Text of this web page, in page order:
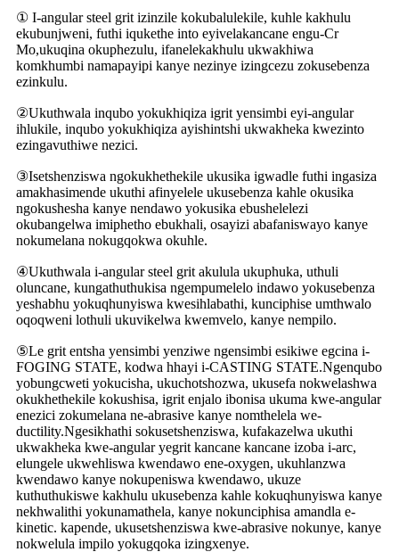
① I-angular steel grit izinzile kokubalulekile, kuhle kakhulu
ekubunjweni, futhi iqukethe into eyivelakancane engu-Cr
Mo,ukuqina okuphezulu, ifanelekakhulu ukwakhiwa
komkhumbi namapayipi kanye nezinye izingcezu zokusebenza
ezinkulu.
②Ukuthwala inqubo yokukhiqiza igrit yensimbi eyi-angular
ihlukile, inqubo yokukhiqiza ayishintshi ukwakheka kwezinto
ezingavuthiwe nezici.
③Isetshenziswa ngokukhethekile ukusika igwadle futhi ingasiza
amakhasimende ukuthi afinyelele ukusebenza kahle okusika
ngokushesha kanye nendawo yokusika ebushelelezi
okubangelwa imiphetho ebukhali, osayizi abafaniswayo kanye
nokumelana nokugqokwa okuhle.
④Ukuthwala i-angular steel grit akulula ukuphuka, uthuli
oluncane, kungathuthukisa ngempumelelo indawo yokusebenza
yeshabhu yokuqhunyiswa kwesihlabathi, kunciphise umthwalo
oqoqweni lothuli ukuvikelwa kwemvelo, kanye nempilo.
⑤Le grit entsha yensimbi yenziwe ngensimbi esikiwe egcina i-
FOGING STATE, kodwa hhayi i-CASTING STATE.Ngenqubo
yobungcweti yokucisha, ukuchotshozwa, ukusefa nokwelashwa
okukhethekile kokushisa, igrit enjalo ibonisa ukuma kwe-angular
enezici zokumelana ne-abrasive kanye nomthelela we-
ductility.Ngesikhathi sokusetshenziswa, kufakazelwa ukuthi
ukwakheka kwe-angular yegrit kancane kancane izoba i-arc,
elungele ukwehliswa kwendawo ene-oxygen, ukuhlanzwa
kwendawo kanye nokupeniswa kwendawo, ukuze
kuthuthukiswe kakhulu ukusebenza kahle kokuqhunyiswa kanye
nekhwalithi yokunamathela, kanye nokunciphisa amandla e-
kinetic. kapende, ukusetshenziswa kwe-abrasive nokunye, kanye
nokwelula impilo yokugqoka izingxenye.